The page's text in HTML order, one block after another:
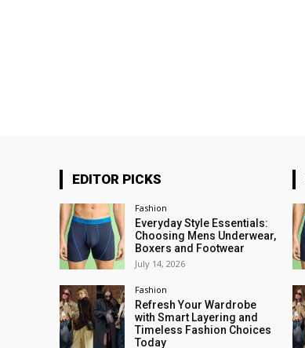
EDITOR PICKS
Fashion
Everyday Style Essentials:
Choosing Mens Underwear,
Boxers and Footwear
July 14, 2026
Fashion
Refresh Your Wardrobe
with Smart Layering and
Timeless Fashion Choices
Today